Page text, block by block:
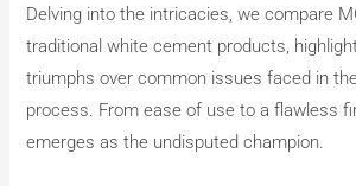
Delving into the intricacies, we compare
traditional white cement products,
triumphs over common issues faced in
process. From ease of use to a flawless
emerges as the undisputed champion.